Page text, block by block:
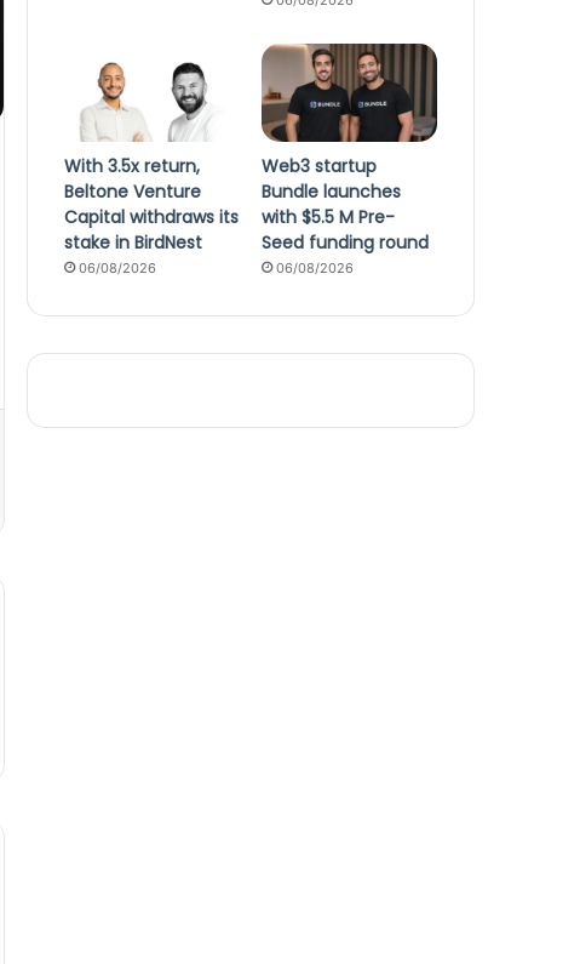
With 3.5x return,
Beltone Venture
Capital withdraws its
stake in BirdNest
06/08/2026
Web3 startup
Bundle launches
with $5.5 M Pre-
Seed funding round
06/08/2026